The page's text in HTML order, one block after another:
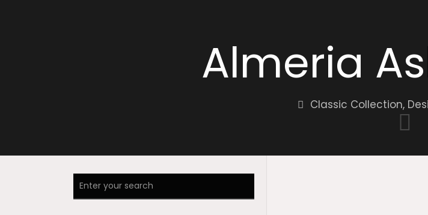
Almeria
Classic Collection,